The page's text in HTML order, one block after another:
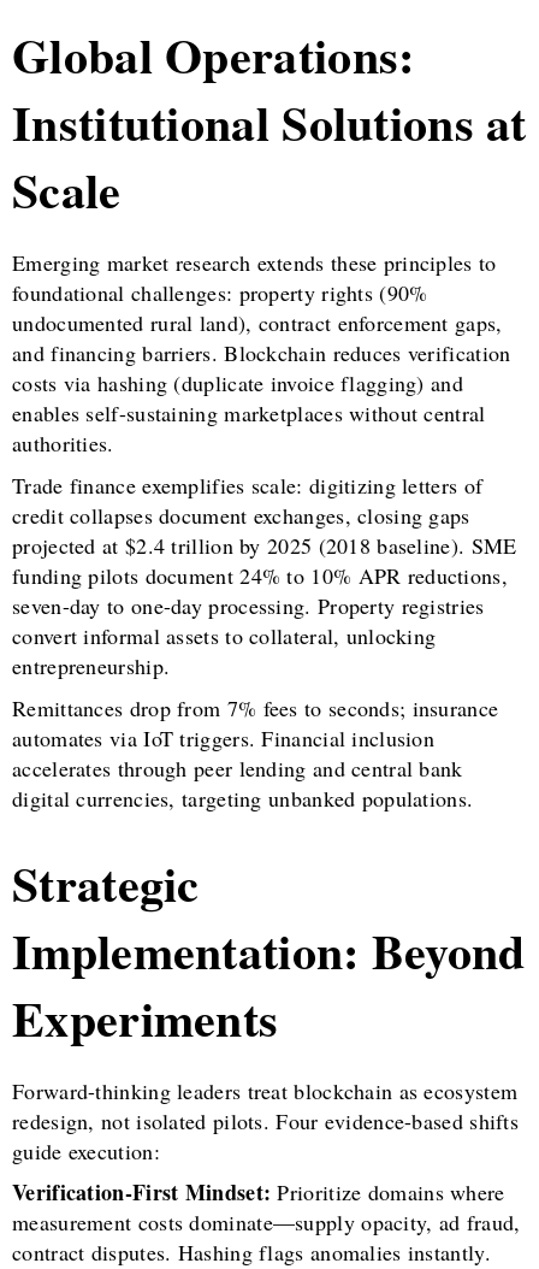
Global Operations:
Institutional Solutions at
Scale
Emerging market research extends these principles to
foundational challenges: property rights (90%
undocumented rural land), contract enforcement gaps,
and financing barriers. Blockchain reduces verification
costs via hashing (duplicate invoice flagging) and
enables self-sustaining marketplaces without central
authorities.
Trade finance exemplifies scale: digitizing letters of
credit collapses document exchanges, closing gaps
projected at $2.4 trillion by 2025 (2018 baseline). SME
funding pilots document 24% to 10% APR reductions,
seven-day to one-day processing. Property registries
convert informal assets to collateral, unlocking
entrepreneurship.
Remittances drop from 7% fees to seconds; insurance
automates via IoT triggers. Financial inclusion
accelerates through peer lending and central bank
digital currencies, targeting unbanked populations.
Strategic
Implementation: Beyond
Experiments
Forward-thinking leaders treat blockchain as ecosystem
redesign, not isolated pilots. Four evidence-based shifts
guide execution:
Verification-First Mindset: Prioritize domains where
measurement costs dominate—supply opacity, ad fraud,
contract disputes. Hashing flags anomalies instantly.